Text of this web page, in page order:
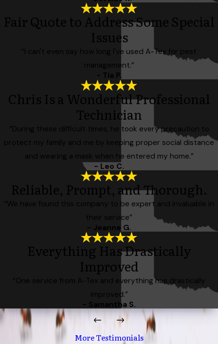
Fair Quote to Address Some Special
Issues
“I can't even say how long I've used A-Tex for pest
management.”
- Tia P.
Chris Is a Wonderful Professional
Technician
“During these difficult times, he took every precaution to
protect my family and me by keeping proper social distance
and wearing a mask when he entered my home.”
- Leo C.
Reliable, Prompt, and Thorough.
“We have found this company to be expert and invaluable in
their service”
- Jeanne G.
Everything Has Drastically
Improved
“One service from A-Tex and everything has drastically
improved.”
- Samantha S.
More Testimonials